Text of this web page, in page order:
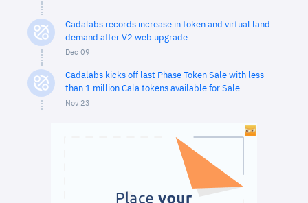
Cadalabs records increase in token and virtual land
demand after V2 web upgrade
Dec 09
Cadalabs kicks off last Phase Token Sale with less
than 1 million Cala tokens available for Sale
Nov 23